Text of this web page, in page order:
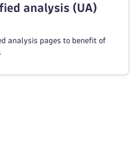
analysis (UA)
analysis pages to benefit of